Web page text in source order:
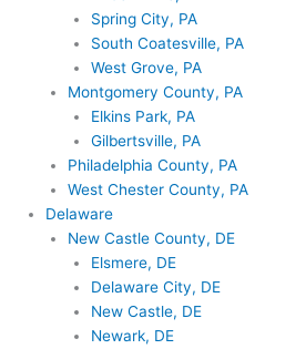
Spring City, PA
South Coatesville, PA
West Grove, PA
Montgomery County, PA
Elkins Park, PA
Gilbertsville, PA
Philadelphia County, PA
West Chester County, PA
Delaware
New Castle County, DE
Elsmere, DE
Delaware City, DE
New Castle, DE
Newark, DE